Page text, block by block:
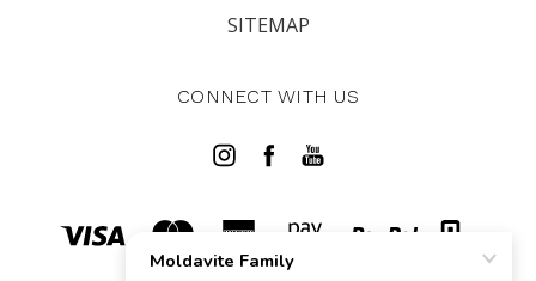
SITEMAP
CONNECT WITH US